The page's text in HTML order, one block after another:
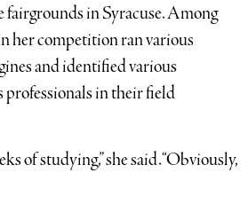
fairgrounds in Syracuse. Among
her competition ran various
and identified various
professionals in their field
of studying,” she said. “Obviously,